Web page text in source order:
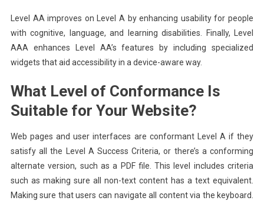
Level AA improves on Level A by enhancing usability for people
with cognitive, language, and learning disabilities. Finally, Level
AAA enhances Level AA’s features by including specialized
widgets that aid accessibility in a device-aware way.
What Level of Conformance Is
Suitable for Your Website?
Web pages and user interfaces are conformant Level A if they
satisfy all the Level A Success Criteria, or there’s a conforming
alternate version, such as a PDF file. This level includes criteria
such as making sure all non-text content has a text equivalent.
Making sure that users can navigate all content via the keyboard.